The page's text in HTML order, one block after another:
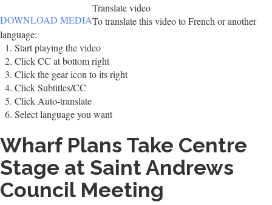
DOWNLOAD MEDIA
Translate video
To translate this video to French or another
language:
Start playing the video
Click CC at bottom right
Click the gear icon to its right
Click Subtitles/CC
Click Auto-translate
Select language you want
Wharf Plans Take Centre
Stage at Saint Andrews
Council Meeting